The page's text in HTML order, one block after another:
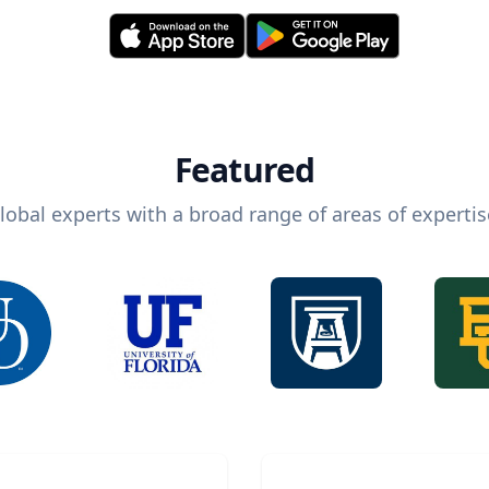
Featured
experts with a broad range of areas of